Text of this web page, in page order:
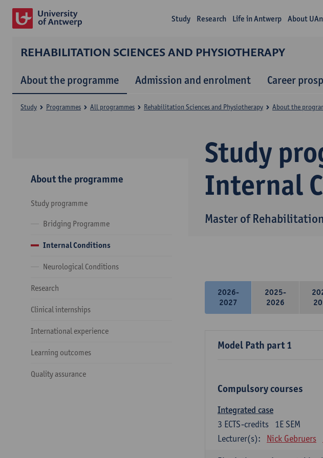
Study Research Life in Antwerp About
REHABILITATION SCIENCES AND PHYSIOTHERAPY
About the programme Admission and enrolment Career
Study
Internal
Master of
Study Programmes All programmes Rehabilitation Sciences and Physiotherapy About the
About the programme
Study programme
Bridging Programme
Internal Conditions
Neurological Conditions
Research
Clinical internships
International experience
Learning outcomes
Quality assurance
2026-
2027
2025-
2026
Model Path part 1
Compulsory courses
Integrated case
1E SEM
3 ECTS-credits
Lecturer(s):
Nick Gebruers